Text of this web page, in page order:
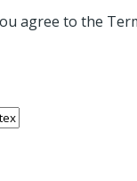
agree to the